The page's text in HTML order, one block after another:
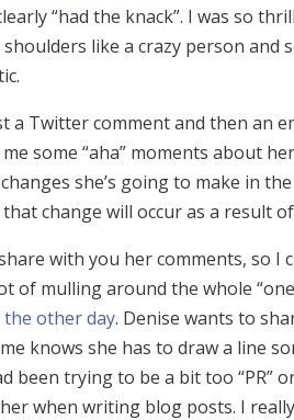
“had the knack”. I was so
like a crazy person and
a Twitter comment and then an
some “aha” moments about
she’s going to make in
change will occur as a result
with you her comments, so
of mulling around the whole
other day. Denise wants to
knows she has to draw a line
been trying to be a bit too
when writing blog posts. I